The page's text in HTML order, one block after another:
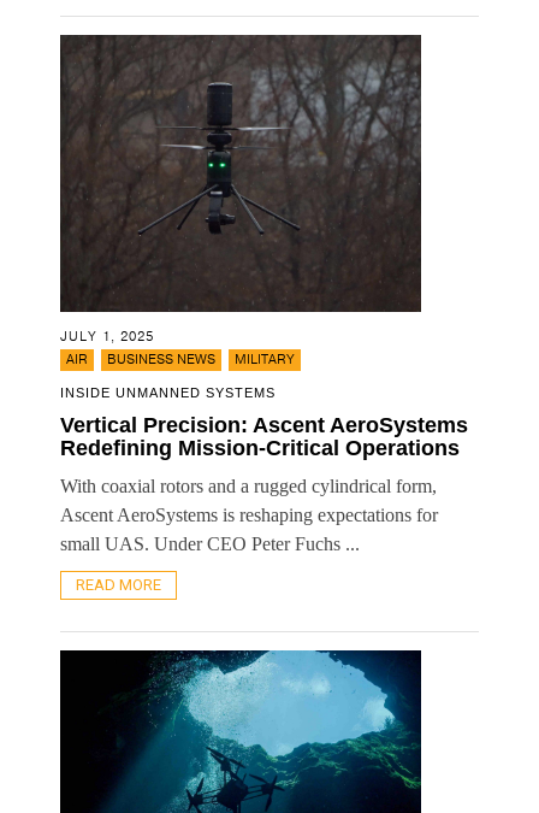
JULY 1, 2025
AIR
BUSINESS NEWS MILITARY
INSIDE UNMANNED SYSTEMS
Vertical Precision: Ascent AeroSystems
Redefining Mission-Critical Operations
With coaxial rotors and a rugged cylindrical form,
Ascent AeroSystems is reshaping expectations for
small UAS. Under CEO Peter Fuchs ...
READ MORE